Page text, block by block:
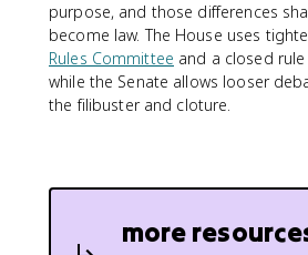
purpose, and those differences
become law. The House uses
Rules Committee and a closed
while the Senate allows looser
the filibuster and cloture.
more